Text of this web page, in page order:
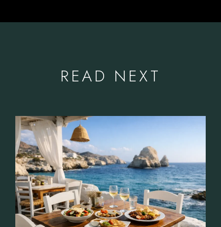
READ NEXT